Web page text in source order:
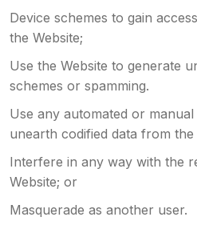
Device schemes to gain
the Website;
Use the Website to generate
schemes or spamming.
Use any automated or
unearth codified data from the
Interfere in any way with the
Website; or
Masquerade as another user.